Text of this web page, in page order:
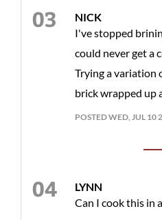
NICK
I've stopped
could never get a
Trying a variation
brick wrapped up
POSTED WED, JUL 10
LYNN
Can I cook this in